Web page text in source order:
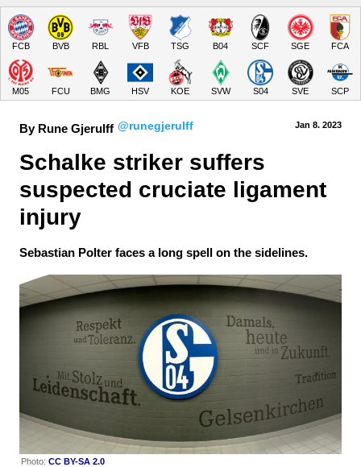
FCB BVB RBL VFB TSG B04 SCF SGE FCA
M05 FCU BMG HSV KOE SVW S04 SVE SCP
By Rune Gjerulff @runegjerulff Jan 8. 2023
Schalke striker suffers
suspected cruciate ligament
injury
Sebastian Polter faces a long spell on the sidelines.
Photo: CC BY-SA 2.0